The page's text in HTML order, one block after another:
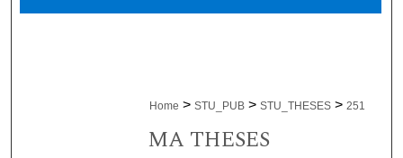
Home > STU_PUB > STU_THESES > 251
MA THESES